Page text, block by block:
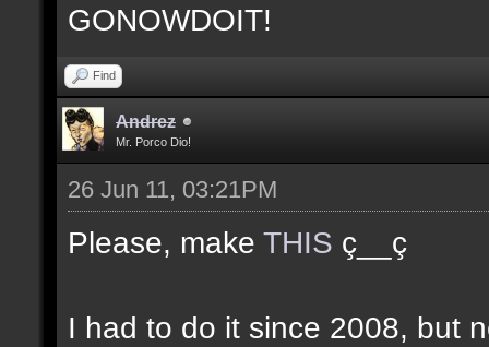
GONOWDOIT!
Find
Andrez
Mr. Porco Dio!
26 Jun 11, 03:21PM
Please, make THIS ç__ç
I had to do it since 2008, but